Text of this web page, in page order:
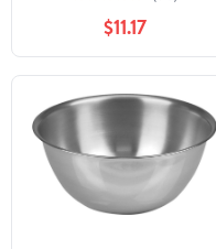
Prepping, Baking and
Cooking, Preheated
Oven, Dishwasher,
Freezer, and Microwave
Safe
$11.17